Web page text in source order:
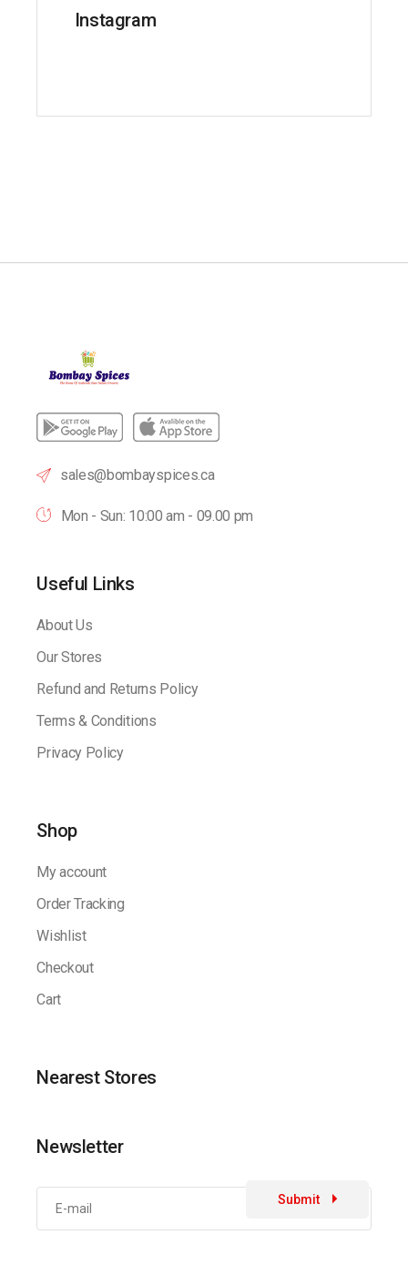
Instagram
sales@bombayspices.ca
Mon - Sun: 10:00 am - 09.00 pm
Useful Links
About Us
Our Stores
Refund and Returns Policy
Terms & Conditions
Privacy Policy
Shop
My account
Order Tracking
Wishlist
Checkout
Cart
Nearest Stores
Newsletter
Submit